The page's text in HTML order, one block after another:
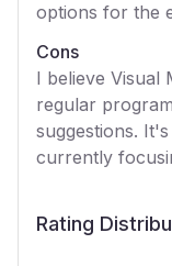
options for the
Cons
I believe Visual
regular
suggestions.
currently
Rating